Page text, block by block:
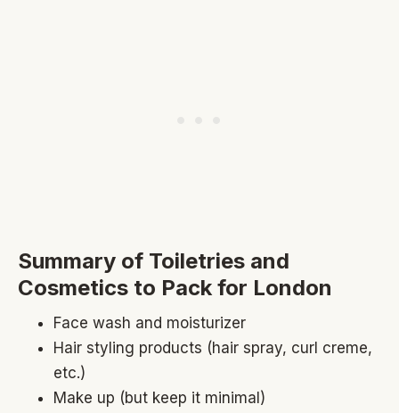
Summary of Toiletries and
Cosmetics to Pack for London
Face wash and moisturizer
Hair styling products (hair spray, curl creme,
etc.)
Make up (but keep it minimal)